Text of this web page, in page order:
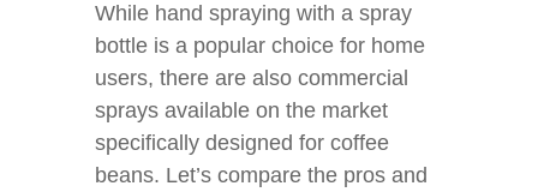
While hand spraying with a spray
bottle is a popular choice for home
users, there are also commercial
sprays available on the market
specifically designed for coffee
beans. Let’s compare the pros and